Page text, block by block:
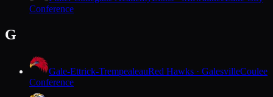
Conference
G
Gale-Ettrick-TrempealeauRed Hawks · GalesvilleCoulee
Conference